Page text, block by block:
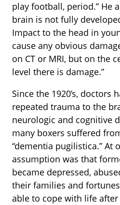
play football, period.” He
brain is not fully
Impact to the head in
cause any obvious
on CT or MRI, but on the
level there is damage.”
Since the 1920’s, doctors
repeated trauma to the
neurologic and cognitive
many boxers suffered
“dementia pugilistica.” At
assumption was that
became depressed,
their families and
able to cope with life